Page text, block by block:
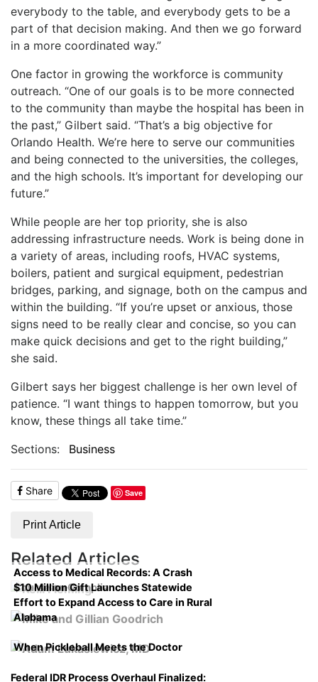
everybody to the table, and everybody gets to be a
part of that decision making. And then we go forward
in a more coordinated way.”
One factor in growing the workforce is community
outreach. “One of our goals is to be more connected
to the community than maybe the hospital has been in
the past,” Gilbert said. “That’s a big objective for
Orlando Health. We’re here to serve our communities
and being connected to the universities, the colleges,
and the high schools. It’s important for developing our
future.”
While people are her top priority, she is also
addressing infrastructure needs. Work is being done in
a variety of areas, including roofs, HVAC systems,
boilers, patient and surgical equipment, pedestrian
bridges, parking, and signage, both on the campus and
within the building. “If you’re upset or anxious, those
signs need to be really clear and concise, so you can
make quick decisions and get to the right building,”
she said.
Gilbert says her biggest challenge is her own level of
patience. “I want things to happen tomorrow, but you
know, these things all take time.”
Sections:
Business
Share Save
Print Article
Related Articles
Access to Medical Records: A Crash
Course on Compliance
$10 Million Gift Launches Statewide
Effort to Expand Access to Care in Rural
Alabama
When Pickleball Meets the Doctor
Federal IDR Process Overhaul Finalized: